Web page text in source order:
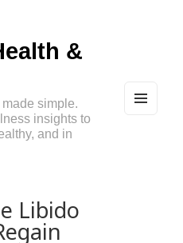
&
simple.
insights to
and in
Libido